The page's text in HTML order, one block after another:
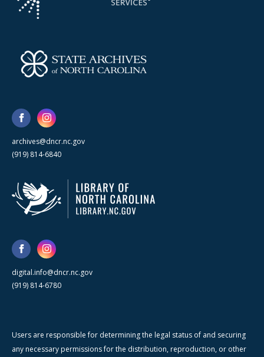
archives@dncr.nc.gov
(919) 814-6840
digital.info@dncr.nc.gov
(919) 814-6780
Users are responsible for determining the legal status of and securing
any necessary permissions for the distribution, reproduction, or other